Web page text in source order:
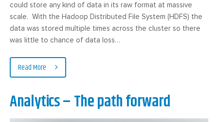
could store any kind of data in its raw format at massive
scale. With the Hadoop Distributed File System (HDFS) the
data was stored multiple times across the cluster so there
was little to chance of data loss…
Read More
Analytics – The path forward